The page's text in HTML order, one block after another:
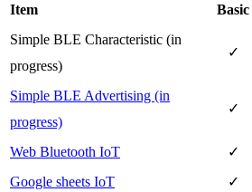
Item
Basic
Simple BLE Characteristic (in
progress)
✓
Simple BLE Advertising (in
progress)
✓
Web Bluetooth IoT
✓
Google sheets IoT
✓